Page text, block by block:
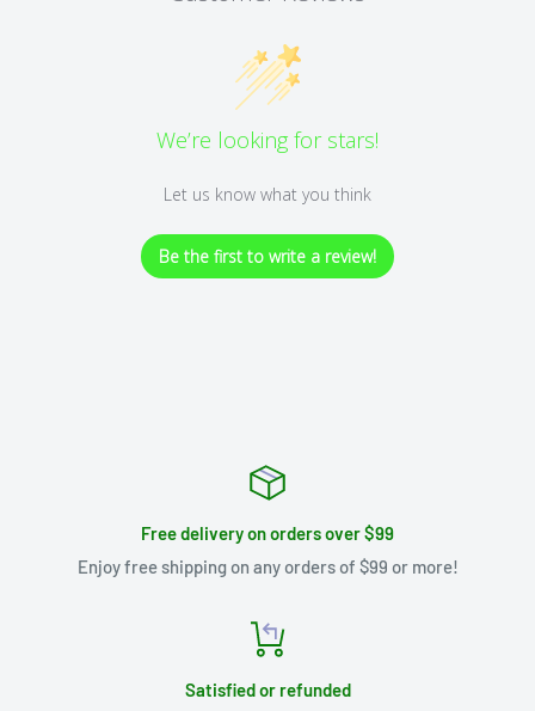
We’re looking for stars!
Let us know what you think
Be the first to write a review!
Free delivery on orders over $99
Enjoy free shipping on any orders of $99 or more!
Satisfied or refunded